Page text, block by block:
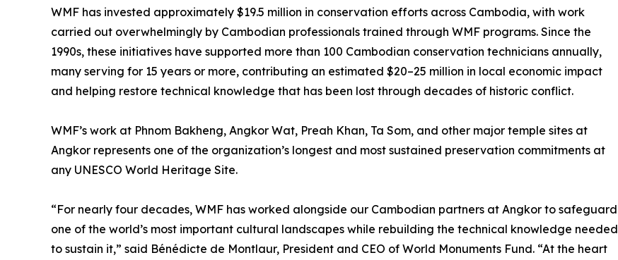
WMF has invested approximately $19.5 million in conservation efforts across Cambodia, with work
carried out overwhelmingly by Cambodian professionals trained through WMF programs. Since the
1990s, these initiatives have supported more than 100 Cambodian conservation technicians annually,
many serving for 15 years or more, contributing an estimated $20–25 million in local economic impact
and helping restore technical knowledge that has been lost through decades of historic conflict.
WMF’s work at Phnom Bakheng, Angkor Wat, Preah Khan, Ta Som, and other major temple sites at
Angkor represents one of the organization’s longest and most sustained preservation commitments at
any UNESCO World Heritage Site.
“For nearly four decades, WMF has worked alongside our Cambodian partners at Angkor to safeguard
one of the world’s most important cultural landscapes while rebuilding the technical knowledge needed
to sustain it,” said Bénédicte de Montlaur, President and CEO of World Monuments Fund. “At the heart